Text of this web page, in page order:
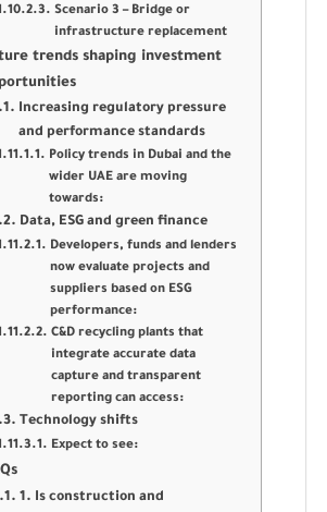
Scenario 3 – Bridge or
infrastructure replacement
trends shaping investment
Increasing regulatory pressure
and performance standards
Policy trends in Dubai and the
wider UAE are moving
towards:
Data, ESG and green finance
Developers, funds and lenders
now evaluate projects and
suppliers based on ESG
performance:
C&D recycling plants that
integrate accurate data
capture and transparent
reporting can access:
Technology shifts
Expect to see:
1. Is construction and